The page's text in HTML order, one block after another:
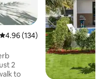
4.96 out of 5 average rating,
4.96 (134)
2
to